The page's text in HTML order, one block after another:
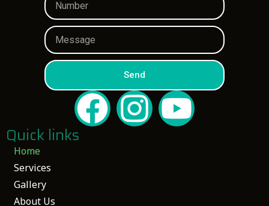
Send
Home
Services
Gallery
About Us
Quick links